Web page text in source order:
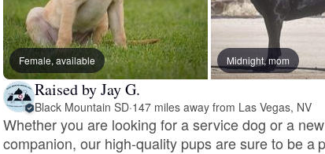
Swedish Farmdog
Drahthaar
Amber, mom
Female, available Midnight, mom
Raised by Jay G.
Black Mountain SD·147 miles away from Las Vegas, NV
Whether you are looking for a service dog or a
companion, our high-quality pups are sure to be a